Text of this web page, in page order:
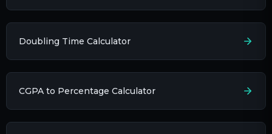
Doubling Time Calculator
CGPA to Percentage Calculator